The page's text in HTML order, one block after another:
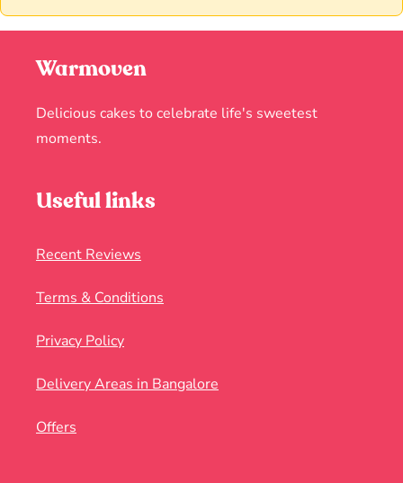
Warmoven
Delicious cakes to celebrate life's sweetest
moments.
Useful links
Recent Reviews
Terms & Conditions
Privacy Policy
Delivery Areas in Bangalore
Offers